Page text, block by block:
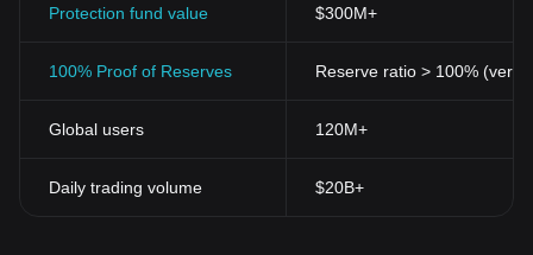
Protection fund value $300M+
100% Proof of Reserves Reserve ratio > 100%
Global users 120M+
Daily trading volume $20B+